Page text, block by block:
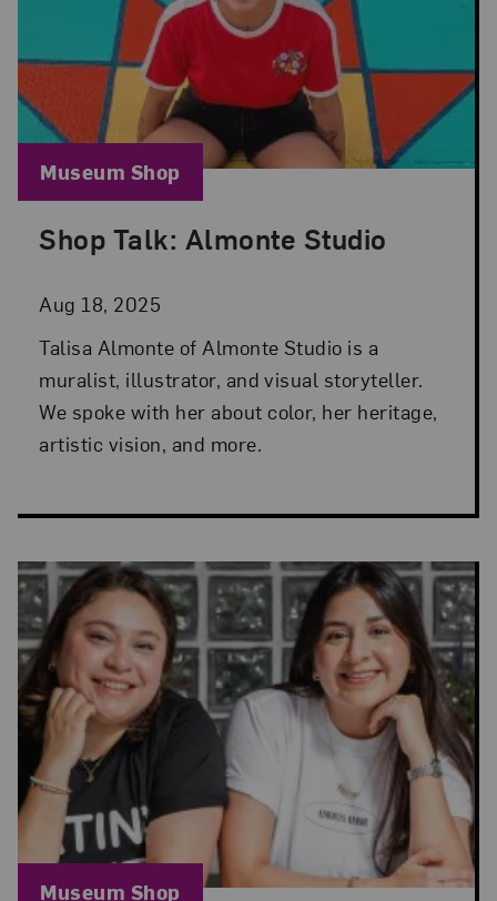
Shop Talk: Almonte Studio
Aug 18, 2025
Posted: Aug 18, 2025 in Museum Shop
Talisa Almonte of Almonte Studio is a
muralist, illustrator, and visual storyteller.
We spoke with her about color, her heritage,
artistic vision, and more.
Blog Category:
Museum Shop
Blog Category:
Museum Shop